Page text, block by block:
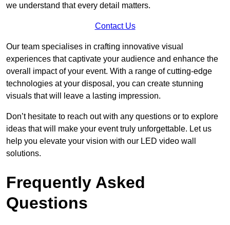
we understand that every detail matters.
Contact Us
Our team specialises in crafting innovative visual
experiences that captivate your audience and enhance the
overall impact of your event. With a range of cutting-edge
technologies at your disposal, you can create stunning
visuals that will leave a lasting impression.
Don’t hesitate to reach out with any questions or to explore
ideas that will make your event truly unforgettable. Let us
help you elevate your vision with our LED video wall
solutions.
Frequently Asked
Questions